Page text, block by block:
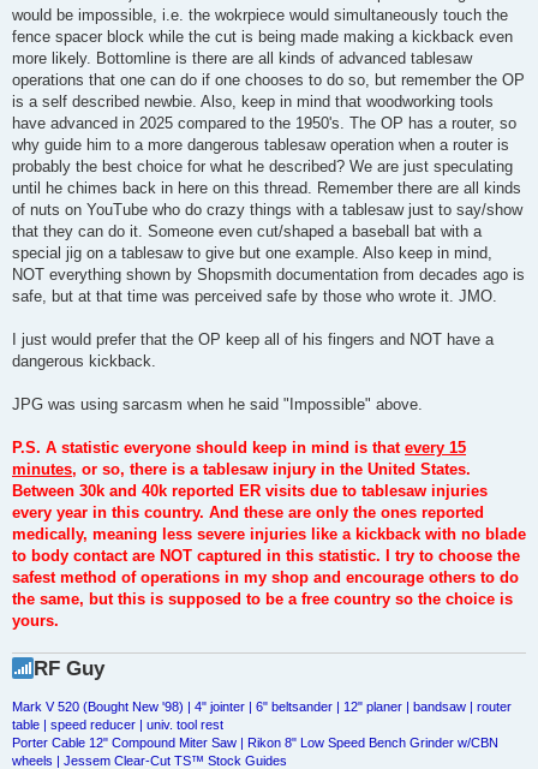
would be impossible, i.e. the wokrpiece would simultaneously touch the
fence spacer block while the cut is being made making a kickback even
more likely. Bottomline is there are all kinds of advanced tablesaw
operations that one can do if one chooses to do so, but remember the OP
is a self described newbie. Also, keep in mind that woodworking tools
have advanced in 2025 compared to the 1950's. The OP has a router, so
why guide him to a more dangerous tablesaw operation when a router is
probably the best choice for what he described? We are just speculating
until he chimes back in here on this thread. Remember there are all kinds
of nuts on YouTube who do crazy things with a tablesaw just to say/show
that they can do it. Someone even cut/shaped a baseball bat with a
special jig on a tablesaw to give but one example. Also keep in mind,
NOT everything shown by Shopsmith documentation from decades ago is
safe, but at that time was perceived safe by those who wrote it. JMO.
I just would prefer that the OP keep all of his fingers and NOT have a
dangerous kickback.
JPG was using sarcasm when he said "Impossible" above.
P.S. A statistic everyone should keep in mind is that every 15
minutes, or so, there is a tablesaw injury in the United States.
Between 30k and 40k reported ER visits due to tablesaw injuries
every year in this country. And these are only the ones reported
medically, meaning less severe injuries like a kickback with no blade
to body contact are NOT captured in this statistic. I try to choose the
safest method of operations in my shop and encourage others to do
the same, but this is supposed to be a free country so the choice is
yours.
RF Guy
Mark V 520 (Bought New '98) | 4" jointer | 6" beltsander | 12" planer | bandsaw | router
table | speed reducer | univ. tool rest
Porter Cable 12" Compound Miter Saw | Rikon 8" Low Speed Bench Grinder w/CBN
wheels | Jessem Clear-Cut TS™ Stock Guides